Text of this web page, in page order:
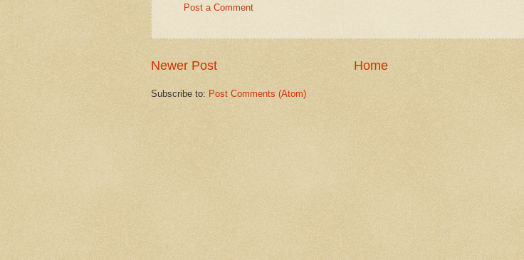
Post a Comment
Newer Post Home
Subscribe to: Post Comments (Atom)